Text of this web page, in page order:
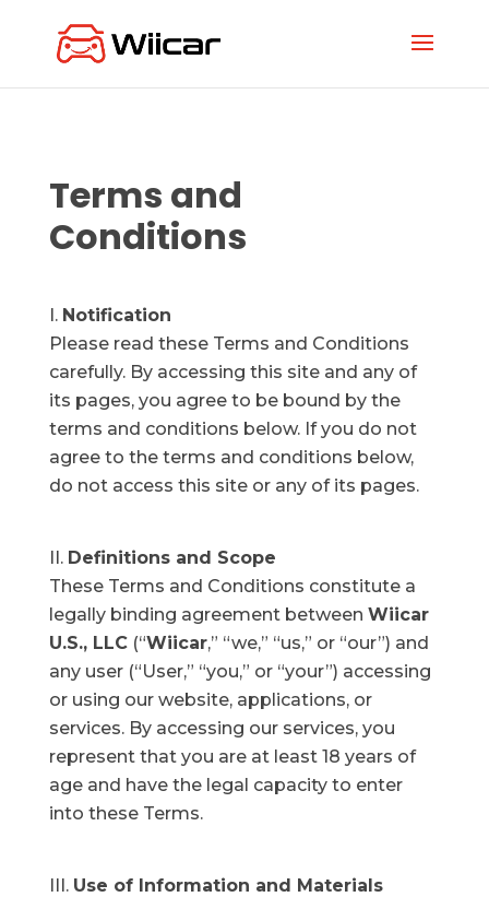
Terms and
Conditions
Notification
Please read these Terms and Conditions
carefully. By accessing this site and any of
its pages, you agree to be bound by the
terms and conditions below. If you do not
agree to the terms and conditions below,
do not access this site or any of its pages.
Definitions and Scope
These Terms and Conditions constitute a
legally binding agreement between Wiicar
U.S., LLC(“Wiicar,” “we,” “us,” or “our”) and
any user (“User,” “you,” or “your”) accessing
or using our website, applications, or
services. By accessing our services, you
represent that you are at least 18 years of
age and have the legal capacity to enter
into these Terms.
Use of Information and Materials